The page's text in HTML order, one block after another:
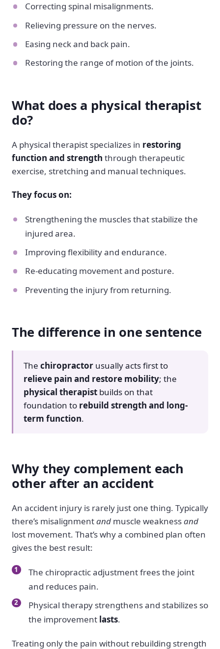
Correcting spinal misalignments.
Relieving pressure on the nerves.
Easing neck and back pain.
Restoring the range of motion of the joints.
What does a physical therapist
do?
A physical therapist specializes in restoring
function and strength through therapeutic
exercise, stretching and manual techniques.
They focus on:
Strengthening the muscles that stabilize the
injured area.
Improving flexibility and endurance.
Re-educating movement and posture.
Preventing the injury from returning.
The difference in one sentence
Thechiropractor usually acts first to
relieve pain and restore mobility; the
physical therapist builds on that
foundation to rebuild strength and long-
term function.
Why they complement each
other after an accident
An accident injury is rarely just one thing. Typically
there’s misalignmentand muscle weaknessand
lost movement. That’s why a combined plan often
gives the best result:
The chiropractic adjustment frees the joint
and reduces pain.
Physical therapy strengthens and stabilizes so
the improvement lasts.
Treating only the pain without rebuilding strength